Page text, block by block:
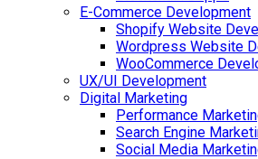
E-Commerce Development
Shopify Website
Wordpress Website
WooCommerce
UX/UI Development
Digital Marketing
Performance
Search Engine
Social Media